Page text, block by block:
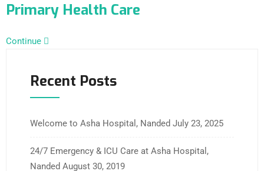
Primary Health Care
Continue
Recent Posts
Welcome to Asha Hospital, Nanded July 23, 2025
24/7 Emergency & ICU Care at Asha Hospital,
Nanded August 30, 2019